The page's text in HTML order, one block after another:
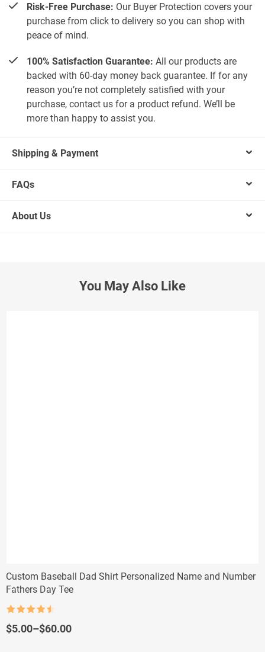
Risk-Free Purchase: Our Buyer Protection covers your
purchase from click to delivery so you can shop with
peace of mind.
100% Satisfaction Guarantee: All our products are
backed with 60-day money back guarantee. If for any
reason you’re not completely satisfied with your
purchase, contact us for a product refund. We’ll be
more than happy to assist you.
Shipping & Payment
FAQs
About Us
You May Also Like
Custom Baseball Dad Shirt Personalized Name and Number
Fathers Day Tee
out of 5
$5.00–$60.00
Price